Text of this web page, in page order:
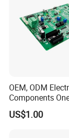
OEM, ODM
Components
Service,
of Materials List
US$1.00